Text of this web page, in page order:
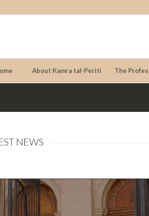
About Kamra tal-Periti The
NEWS